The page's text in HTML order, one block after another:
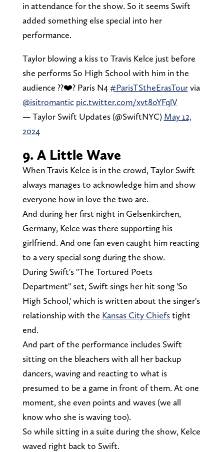
in attendance for the show. So it seems Swift
added something else special into her
performance.
Taylor blowing a kiss to Travis Kelce just before
she performs So High School with him in the
audience ??❤️? Paris N4#ParisTStheErasTourvia
@isitromantic pic.twitter.com/xvt8oYFqlV
— Taylor Swift Updates (@SwiftNYC) May 12,
2024
9. A Little Wave
When Travis Kelce is in the crowd, Taylor Swift
always manages to acknowledge him and show
everyone how in love the two are.
And during her first night in Gelsenkirchen,
Germany, Kelce was there supporting his
girlfriend. And one fan even caught him reacting
to a very special song during the show.
During Swift's "The Tortured Poets
Department" set, Swift sings her hit song 'So
High School,' which is written about the singer's
relationship with the Kansas City Chiefstight
end.
And part of the performance includes Swift
sitting on the bleachers with all her backup
dancers, waving and reacting to what is
presumed to be a game in front of them. At one
moment, she even points and waves (we all
know who she is waving too).
So while sitting in a suite during the show, Kelce
waved right back to Swift.